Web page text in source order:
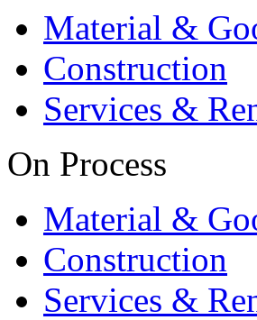
Material &
Construction
Services &
On Process
Material &
Construction
Services &